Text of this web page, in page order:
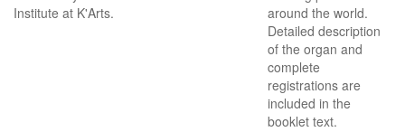
Institute at K'Arts.
around the world.
Detailed description
of the organ and
complete
registrations are
included in the
booklet text.